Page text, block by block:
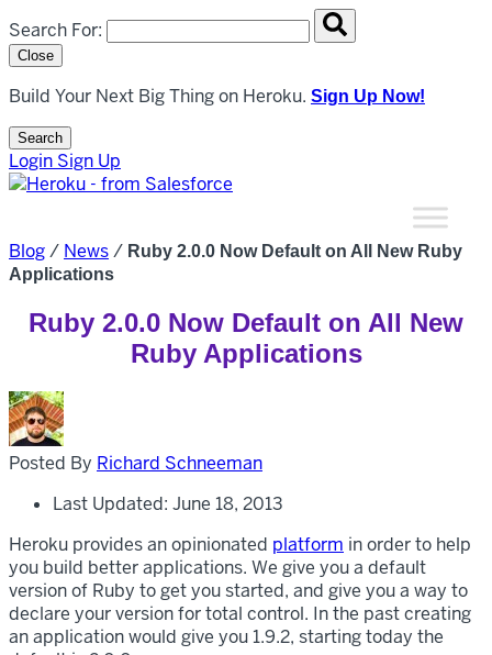
Search overlay panel for performing site-wide searches
Search For:
Close
Build Your Next Big Thing on Heroku. Sign Up Now!
Search
Open Search Popup
Login Sign Up
Blog/ News/ Ruby 2.0.0 Now Default on All New Ruby
Applications
Ruby 2.0.0 Now Default on All New
Ruby Applications
Posted By Richard Schneeman
Last Updated: June 18, 2013
Heroku provides an opinionated platform in order to help
you build better applications. We give you a default
version of Ruby to get you started, and give you a way to
declare your version for total control. In the past creating
an application would give you 1.9.2, starting today the